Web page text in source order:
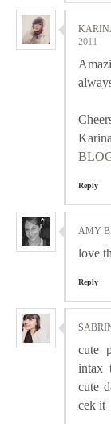
2011
Reply
AMY
love
Reply
cute
intax
cute
cek it